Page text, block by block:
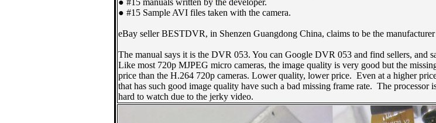
● #15 manuals written by the developer.
● #15 Sample AVI files taken with the camera.
eBay seller BESTDVR, in Shenzen Guangdong China, claims to be the
The manual says it is the DVR 053. You can Google DVR 053 and find sellers, and
Like most 720p MJPEG micro cameras, the image quality is very good but the
price than the H.264 720p cameras. Lower quality, lower price. Even at a higher
that has such good image quality have such a bad missing frame rate. The
hard to watch due to the jerky video.